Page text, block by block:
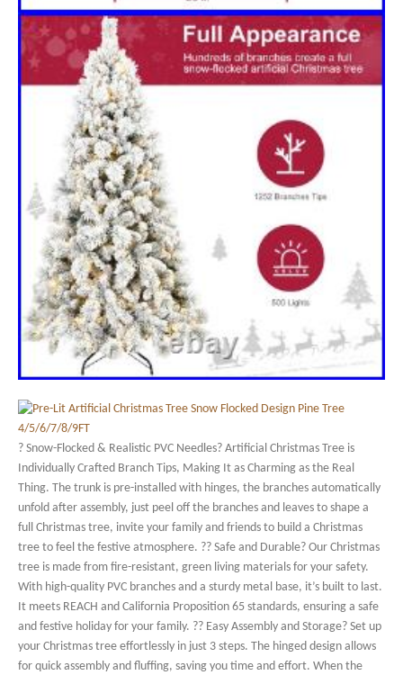
? Snow-Flocked & Realistic PVC Needles? Artificial Christmas Tree is
Individually Crafted Branch Tips, Making It as Charming as the Real
Thing. The trunk is pre-installed with hinges, the branches automatically
unfold after assembly, just peel off the branches and leaves to shape a
full Christmas tree, invite your family and friends to build a Christmas
tree to feel the festive atmosphere. ?? Safe and Durable? Our Christmas
tree is made from fire-resistant, green living materials for your safety.
With high-quality PVC branches and a sturdy metal base, it’s built to last.
It meets REACH and California Proposition 65 standards, ensuring a safe
and festive holiday for your family. ?? Easy Assembly and Storage? Set up
your Christmas tree effortlessly in just 3 steps. The hinged design allows
for quick assembly and fluffing, saving you time and effort. When the